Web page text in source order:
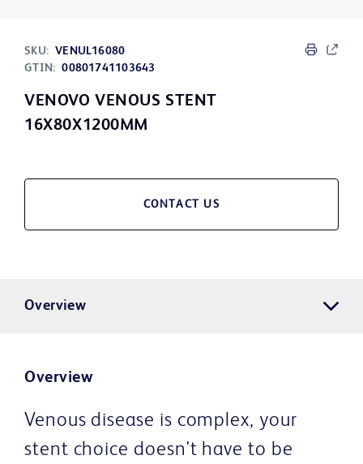
SKU: VENUL16080
GTIN: 00801741103643
VENOVO VENOUS STENT
16X80X1200MM
CONTACT US
Overview
Overview
Venous disease is complex, your
stent choice doesn't have to be